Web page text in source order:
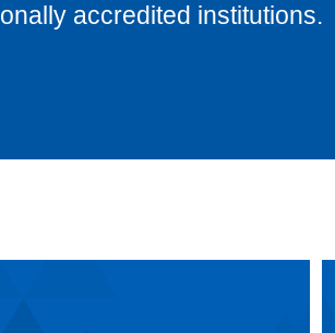
accredited institutions.